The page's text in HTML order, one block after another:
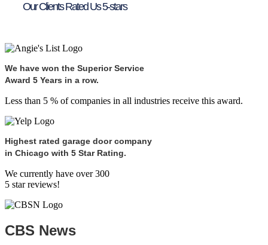
Our Clients Rated Us 5-stars
We have won the Superior Service
Award 5 Years in a row.
Less than 5 % of companies in all industries receive this award.
Highest rated garage door company
in Chicago with 5 Star Rating.
We currently have over 300
5 star reviews!
CBS News